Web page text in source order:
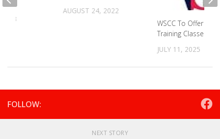
AUGUST 24, 2022
WSCC To Offer
Training Classes
JULY 11, 2025
FOLLOW:
NEXT STORY